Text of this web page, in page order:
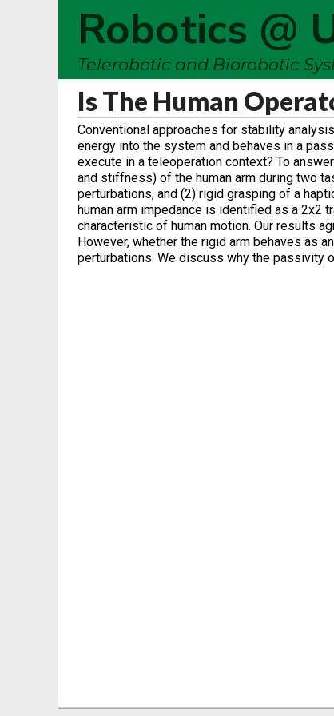
Robotics @
Telerobotic and Biorobotic
Is The Human
Conventional approaches for stability
energy into the system and behaves in a
execute in a teleoperation context? To
and stiffness) of the human arm during two
perturbations, and (2) rigid grasping of a
human arm impedance is identified as a
characteristic of human motion. Our results
However, whether the rigid arm behaves as
perturbations. We discuss why the passivity